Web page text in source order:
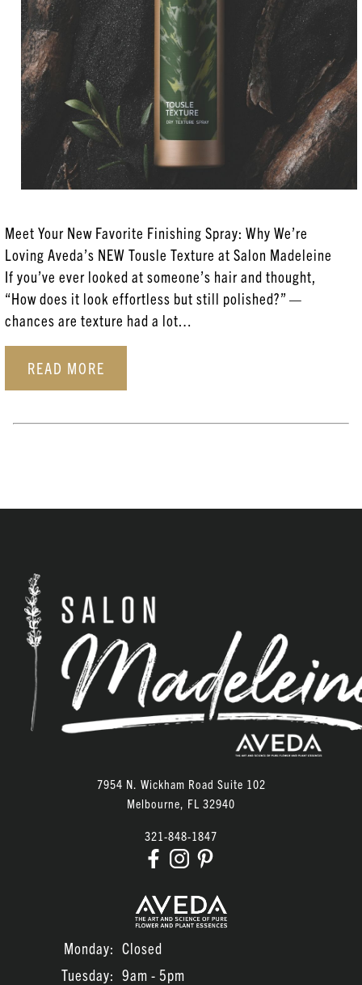
Aveda
Coloring Services
Esthetician Services
Hair Care
Hair Coloring
Haircare
New Products
Posts
Skincare
December 2025
September 2025
August 2025
December 2023
September 2023
March 2022
February 2022
January 2022
November 2021
Meet Your New Favorite Finishing Spray: Why We’re
Loving Aveda’s NEW Tousle Texture at Salon Madeleine
If you’ve ever looked at someone’s hair and thought,
“How does it look effortless but still polished?” —
chances are texture had a lot…
READ MORE
7954 N. Wickham Road Suite 102
Melbourne, FL 32940
321-848-1847
Monday: Closed
Tuesday: 9am - 5pm